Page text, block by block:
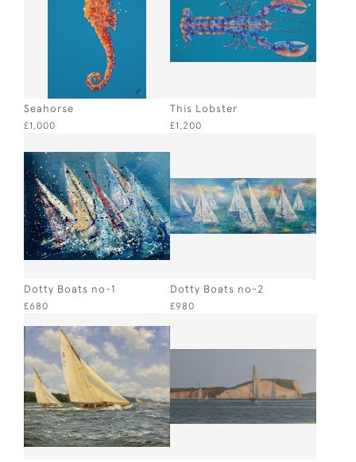
Seahorse
£1,000
This Lobster
£1,200
Dotty Boats no-1
£680
Dotty Boats no-2
£980